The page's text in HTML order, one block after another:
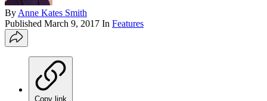
By Anne Kates Smith
Published March 9, 2017 In Features
Copy link